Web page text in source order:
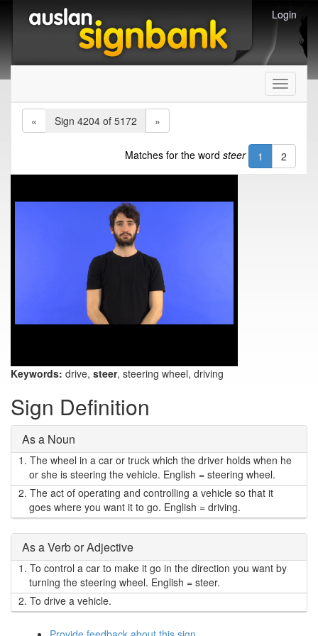
Login
Toggle
«
Sign 4204 of 5172 »
Matches for the word steer 1 2
Keywords: drive, steer, steering wheel, driving
Sign Definition
As a Noun
1. The wheel in a car or truck which the driver holds when he
or she is steering the vehicle. English = steering wheel.
2. The act of operating and controlling a vehicle so that it
goes where you want it to go. English = driving.
As a Verb or Adjective
1. To control a car to make it go in the direction you want by
turning the steering wheel. English = steer.
2. To drive a vehicle.